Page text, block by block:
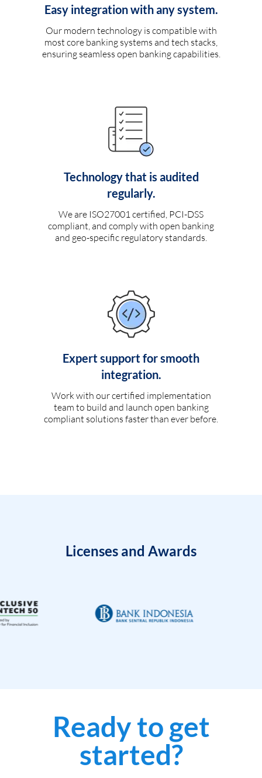
Easy integration with any system.
Our modern technology is compatible with
most core banking systems and tech stacks,
ensuring seamless open banking capabilities.
Technology that is audited
regularly.
We are ISO27001 certified, PCI-DSS
compliant, and comply with open banking
and geo-specific regulatory standards.
Expert support for smooth
integration.
Work with our certified implementation
team to build and launch open banking
compliant solutions faster than ever before.
Licenses and Awards
Ready to get
started?